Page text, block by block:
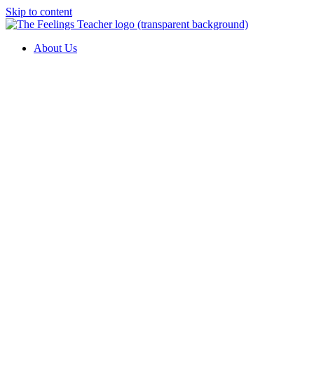
Skip to content
About Us